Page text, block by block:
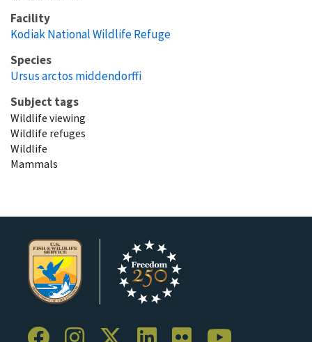
Facility
Kodiak National Wildlife Refuge
Species
Ursus arctos middendorffi
Subject tags
Wildlife viewing
Wildlife refuges
Wildlife
Mammals